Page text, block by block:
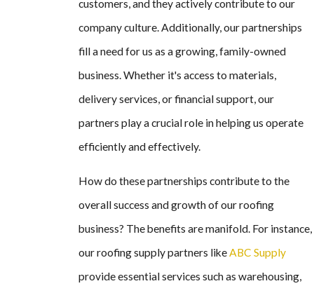
customers, and they actively contribute to our
company culture. Additionally, our partnerships
fill a need for us as a growing, family-owned
business. Whether it's access to materials,
delivery services, or financial support, our
partners play a crucial role in helping us operate
efficiently and effectively.
How do these partnerships contribute to the
overall success and growth of our roofing
business? The benefits are manifold. For instance,
our roofing supply partners likeABC Supply
provide essential services such as warehousing,